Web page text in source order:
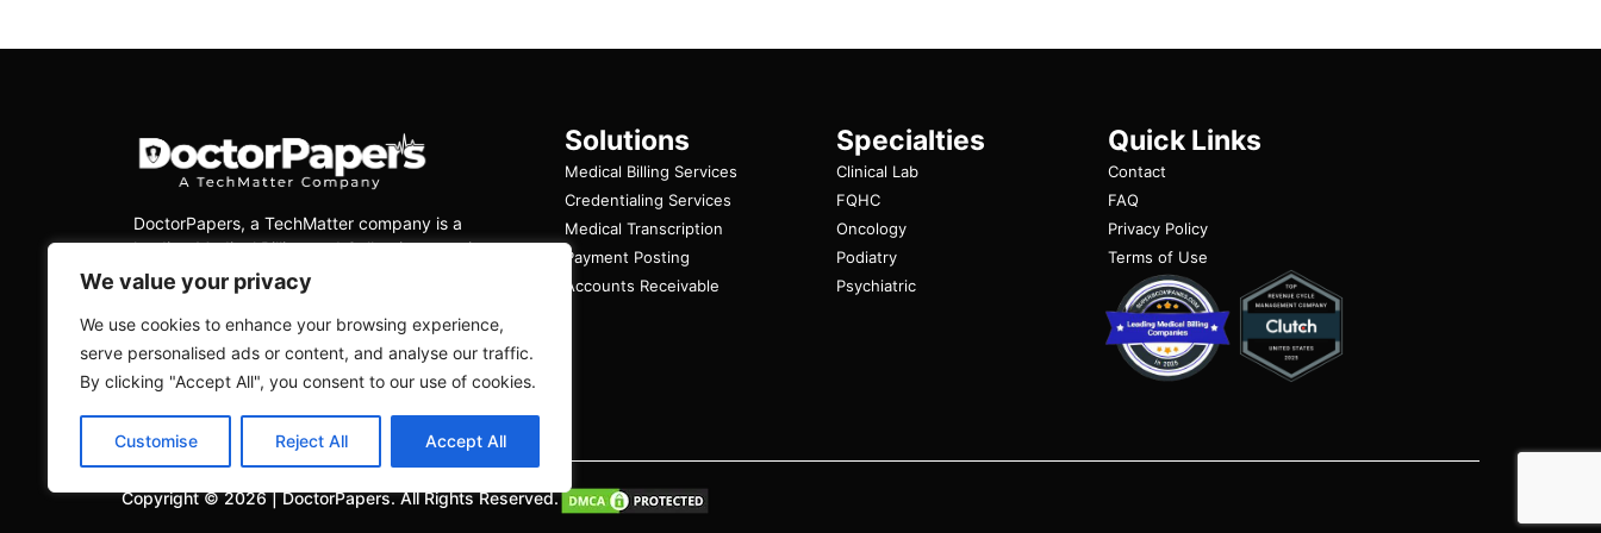
We value your privacy
We use cookies to enhance your browsing experience,
serve personalised ads or content, and analyse our traffic.
By clicking "Accept All", you consent to our use of cookies.
Customise Reject All Accept All
DoctorPapers, a TechMatter company is a
leading Medical Billing and Collections services
company, dedicated to delivering exceptional
services to physicians across all medical
specialties in the USA.
Solutions
Medical Billing Services
Credentialing Services
Medical Transcription
Payment Posting
Accounts Receivable
Specialties
Clinical Lab
FQHC
Oncology
Podiatry
Psychiatric
Quick Links
Contact
FAQ
Privacy Policy
Terms of Use
Copyright ©2026|DoctorPapers.All Rights Reserved.